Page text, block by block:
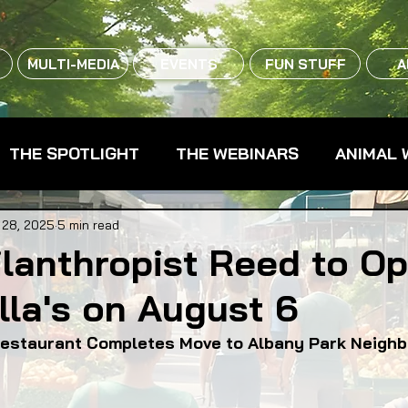
MULTI-MEDIA EVENTS FUN STUFF
THE SPOTLIGHT THE WEBINARS ANIMAL
CPG - CONSUMER PACKAGED GOODS
MARKETS FARMLAND ACCESS
CO-OPS FOOD EDUCATION FOOD
Reed to
on August 6
2025 5 min read
Completes Move to Albany Park